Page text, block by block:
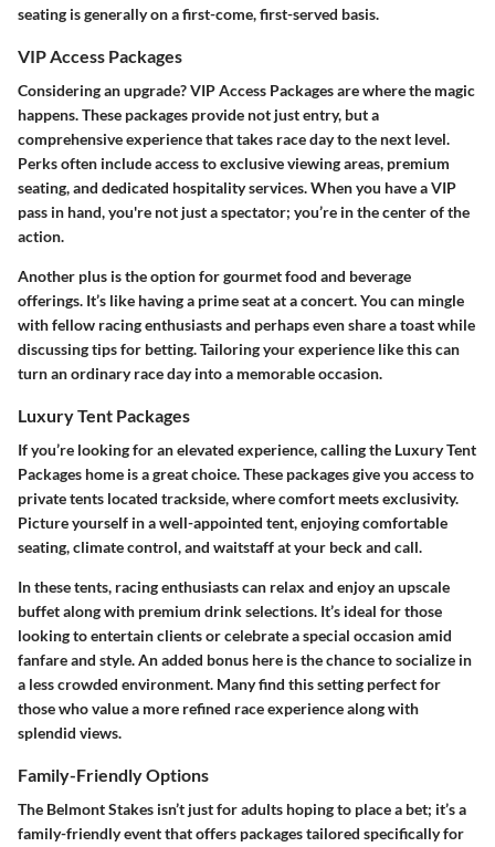
seating is generally on a first-come, first-served basis.
VIP Access Packages
Considering an upgrade? VIP Access Packages are where the magic
happens. These packages provide not just entry, but a
comprehensive experience that takes race day to the next level.
Perks often include access to exclusive viewing areas, premium
seating, and dedicated hospitality services. When you have a VIP
pass in hand, you're not just a spectator; you’re in the center of the
action.
Another plus is the option for gourmet food and beverage
offerings. It’s like having a prime seat at a concert. You can mingle
with fellow racing enthusiasts and perhaps even share a toast while
discussing tips for betting. Tailoring your experience like this can
turn an ordinary race day into a memorable occasion.
Luxury Tent Packages
If you’re looking for an elevated experience, calling the Luxury Tent
Packages home is a great choice. These packages give you access to
private tents located trackside, where comfort meets exclusivity.
Picture yourself in a well-appointed tent, enjoying comfortable
seating, climate control, and waitstaff at your beck and call.
In these tents, racing enthusiasts can relax and enjoy an upscale
buffet along with premium drink selections. It’s ideal for those
looking to entertain clients or celebrate a special occasion amid
fanfare and style. An added bonus here is the chance to socialize in
a less crowded environment. Many find this setting perfect for
those who value a more refined race experience along with
splendid views.
Family-Friendly Options
The Belmont Stakes isn’t just for adults hoping to place a bet; it’s a
family-friendly event that offers packages tailored specifically for